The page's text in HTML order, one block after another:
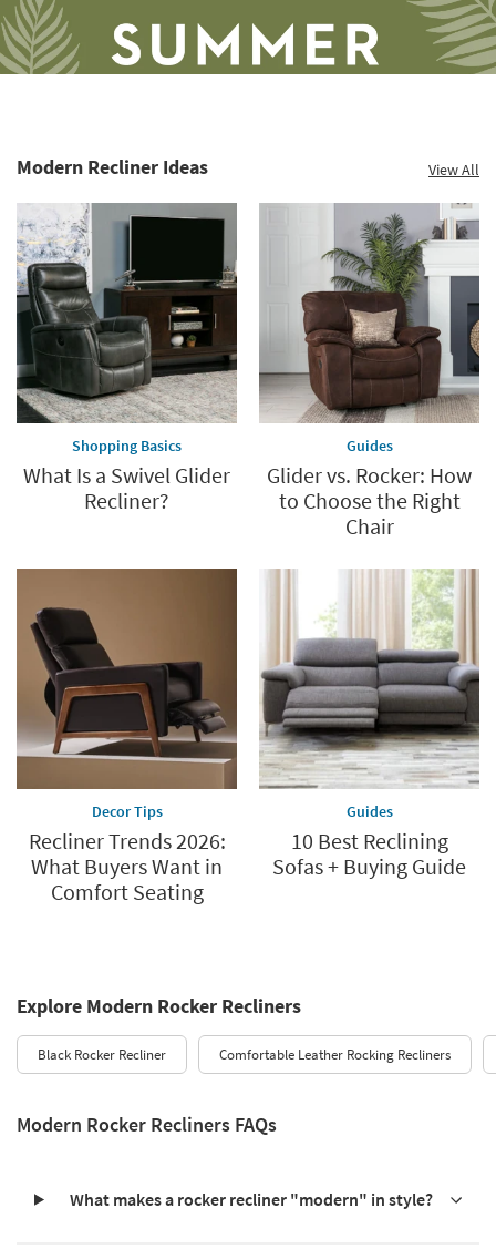
Save
60%.
Summer
Clearance.
now.
*while
supplies
Modern Recliner Ideas View All
Shopping Basics
What Is a Swivel Glider
Recliner?
Guides
Glider vs. Rocker: How
to Choose the Right
Chair
Decor Tips
Recliner Trends 2026:
What Buyers Want in
Comfort Seating
Guides
10 Best Reclining
Sofas + Buying Guide
Explore Modern Rocker Recliners
Black Rocker Recliner Comfortable Leather Rocking Recliners
Modern Rocker Recliners FAQs
What makes a rocker recliner "modern" in style?